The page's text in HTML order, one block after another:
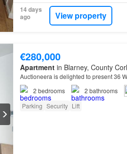
14 days
ago
View property
€280,000
Apartmentin Blarney, County
Auctioneera is delighted to present 36
2 bedrooms 2 bathrooms
Parking Security Lift